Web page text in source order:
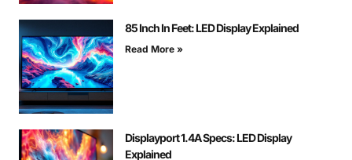
85 Inch In Feet: LED Display Explained
Read More »
Displayport 1.4A Specs: LED Display
Explained